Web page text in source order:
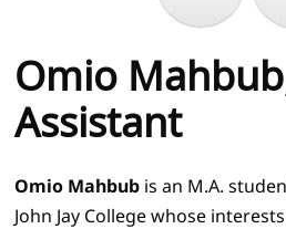
Omio
Assistant
Omio Mahbub is an M.A.
John Jay College whose